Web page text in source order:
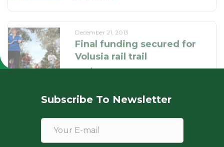
Volusia rail trail
read more
Subscribe To Newsletter